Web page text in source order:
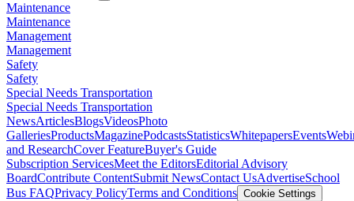
Maintenance
Maintenance
Management
Management
Safety
Safety
Special Needs Transportation
Special Needs Transportation
NewsArticlesBlogsVideosPhoto
GalleriesProductsMagazinePodcastsStatisticsWhitepapersEvents
and ResearchCover FeatureBuyer's Guide
Subscription ServicesMeet the EditorsEditorial Advisory
BoardContribute ContentSubmit NewsContact UsAdvertiseSchool
Bus FAQPrivacy PolicyTerms and Conditions Cookie Settings